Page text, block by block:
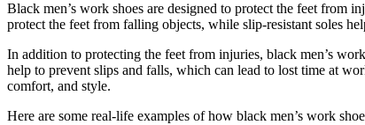
Black men’s work shoes are designed to protect the feet from
protect the feet from falling objects, while slip-resistant soles
In addition to protecting the feet from injuries, black men’s
help to prevent slips and falls, which can lead to lost time at
comfort, and style.
Here are some real-life examples of how black men’s work